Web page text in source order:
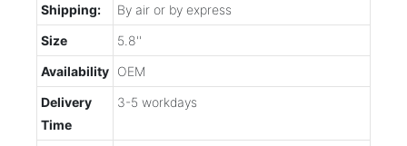
Shipping:
By air or by express
Size
5.8''
Availability OEM
Delivery
Time
3-5 workdays